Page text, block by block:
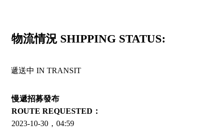
物流情況 SHIPPING STATUS:
中 IN TRANSIT
慢遞招募發布
ROUTE REQUESTED：
2023-10-30，04:59